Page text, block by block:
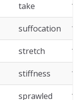
take 1
suffocation 1
stretch 1
stiffness 1
sprawled 1